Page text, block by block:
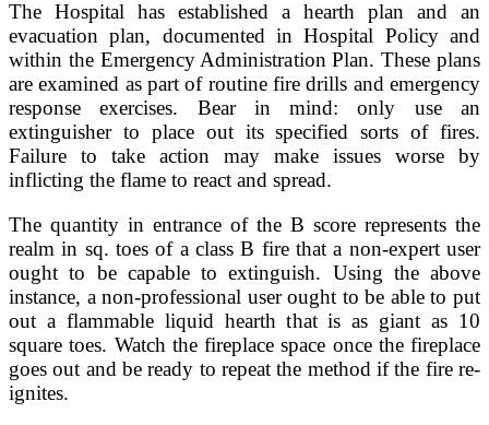
The Hospital has established a hearth plan and an
evacuation plan, documented in Hospital Policy and
within the Emergency Administration Plan. These plans
are examined as part of routine fire drills and emergency
response exercises. Bear in mind: only use an
extinguisher to place out its specified sorts of fires.
Failure to take action may make issues worse by
inflicting the flame to react and spread.
The quantity in entrance of the B score represents the
realm in sq. toes of a class B fire that a non-expert user
ought to be capable to extinguish. Using the above
instance, a non-professional user ought to be able to put
out a flammable liquid hearth that is as giant as 10
square toes. Watch the fireplace space once the fireplace
goes out and be ready to repeat the method if the fire re-
ignites.